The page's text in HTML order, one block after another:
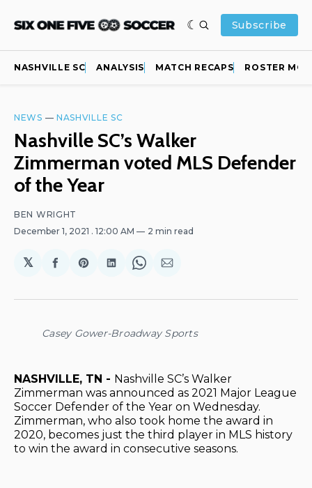
Subscribe
NASHVILLE SC ANALYSIS MATCH RECAPS ROSTER
NEWS — NASHVILLE SC
Nashville SC’s Walker
Zimmerman voted MLS Defender
of the Year
BEN WRIGHT
December 1, 2021 . 12:00 AM 2 min read
𝕏
Share
Facebook
Share
Pinterest
Share
LinkedIn
Share
WhatsApp
Share
Email
Casey Gower-Broadway Sports
NASHVILLE, TN - Nashville SC’s Walker
Zimmerman was announced as 2021 Major League
Soccer Defender of the Year on Wednesday.
Zimmerman, who also took home the award in
2020, becomes just the third player in MLS history
to win the award in consecutive seasons.